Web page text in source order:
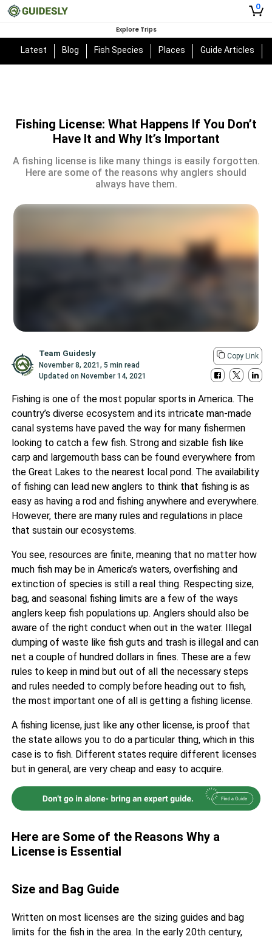
0
Explore Trips
Latest Blog Fish Species Places Guide Articles
Fishing License: What Happens If You Don’t
Have It and Why It’s Important
A fishing license is like many things is easily forgotten.
Here are some of the reasons why anglers should
always have them.
Team Guidesly
November 8, 2021,5 min read
Updated on November 14, 2021
Copy Link
Fishing is one of the most popular sports in America. The
country’s diverse ecosystem and its intricate man-made
canal systems have paved the way for many fishermen
looking to catch a few fish. Strong and sizable fish like
carp and largemouth bass can be found everywhere from
the Great Lakes to the nearest local pond. The availability
of fishing can lead new anglers to think that fishing is as
easy as having a rod and fishing anywhere and everywhere.
However, there are many rules and regulations in place
that sustain our ecosystems.
You see, resources are finite, meaning that no matter how
much fish may be in America’s waters, overfishing and
extinction of species is still a real thing. Respecting size,
bag, and seasonal fishing limits are a few of the ways
anglers keep fish populations up. Anglers should also be
aware of the right conduct when out in the water. Illegal
dumping of waste like fish guts and trash is illegal and can
net a couple of hundred dollars in fines. These are a few
rules to keep in mind but out of all the necessary steps
and rules needed to comply before heading out to fish,
the most important one of all is getting a fishing license.
A fishing license, just like any other license, is proof that
the state allows you to do a particular thing, which in this
case is to fish. Different states require different licenses
but in general, are very cheap and easy to acquire.
Here are Some of the Reasons Why a
License is Essential
Size and Bag Guide
Written on most licenses are the sizing guides and bag
limits for the fish in the area. In the early 20th century,